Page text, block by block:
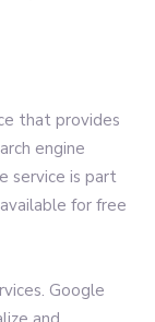
that provides
engine
service is part
for free
Google